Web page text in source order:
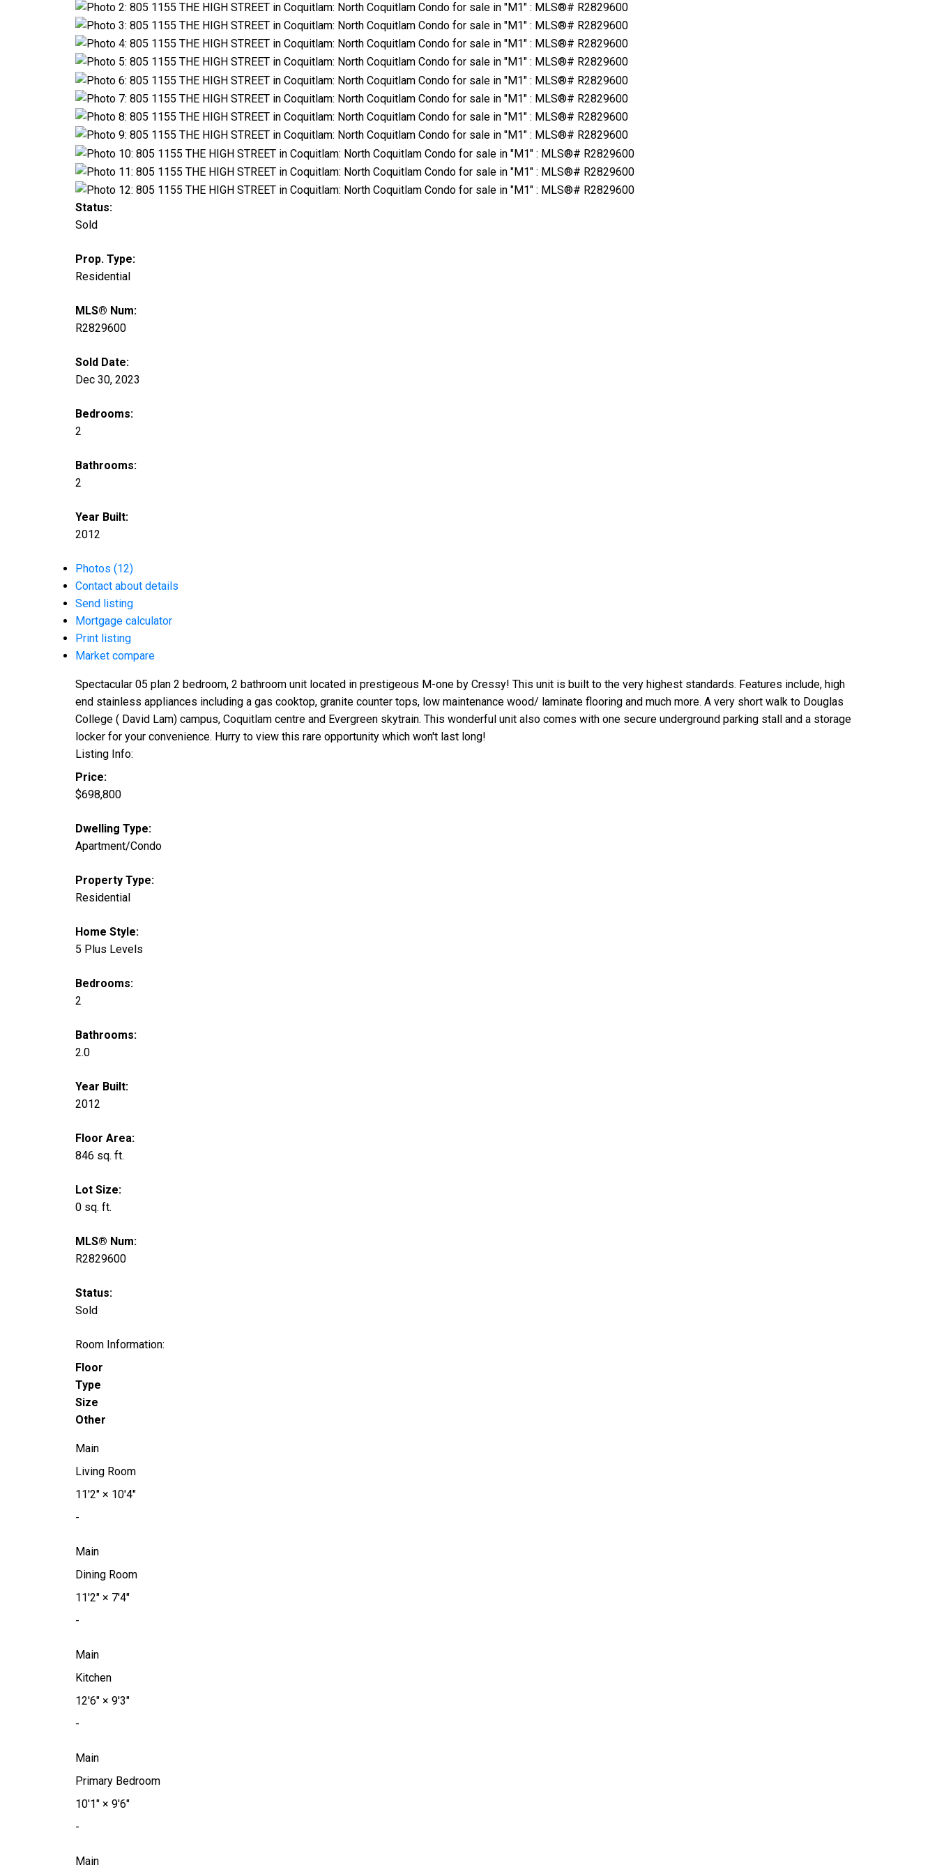
Status:
Sold
Prop. Type:
Residential
MLS® Num:
R2829600
Sold Date:
Dec 30, 2023
Bedrooms:
2
Bathrooms:
2
Year Built:
2012
Photos (12)
Contact about details
Send listing
Mortgage calculator
Print listing
Market compare
Spectacular 05 plan 2 bedroom, 2 bathroom unit located in prestigeous M-one by Cressy! This unit is built to the very highest standards. Features include, high
end stainless appliances including a gas cooktop, granite counter tops, low maintenance wood/ laminate flooring and much more. A very short walk to Douglas
College ( David Lam) campus, Coquitlam centre and Evergreen skytrain. This wonderful unit also comes with one secure underground parking stall and a storage
locker for your convenience. Hurry to view this rare opportunity which won't last long!
Listing Info:
Price:
$698,800
Dwelling Type:
Apartment/Condo
Property Type:
Residential
Home Style:
5 Plus Levels
Bedrooms:
2
Bathrooms:
2.0
Year Built:
2012
Floor Area:
846 sq. ft.
Lot Size:
0 sq. ft.
MLS® Num:
R2829600
Status:
Sold
Room Information:
Floor
Type
Size
Other
Main
Living Room
11'2"× 10'4"
-
Main
Dining Room
11'2"× 7'4"
-
Main
Kitchen
12'6"× 9'3"
-
Main
Primary Bedroom
10'1"× 9'6"
-
Main